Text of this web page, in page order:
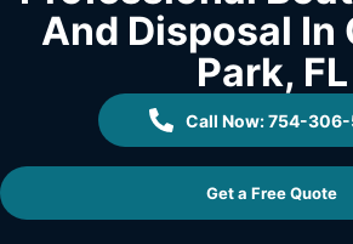
And Disposal In
Park, FL
Call Now: 754-
Get a Free Quote